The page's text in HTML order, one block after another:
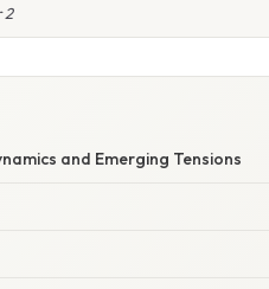
2
and Emerging Tensions